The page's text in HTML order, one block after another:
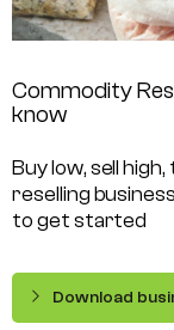
Commodity
know
Buy low, sell
reselling
to get started
Download